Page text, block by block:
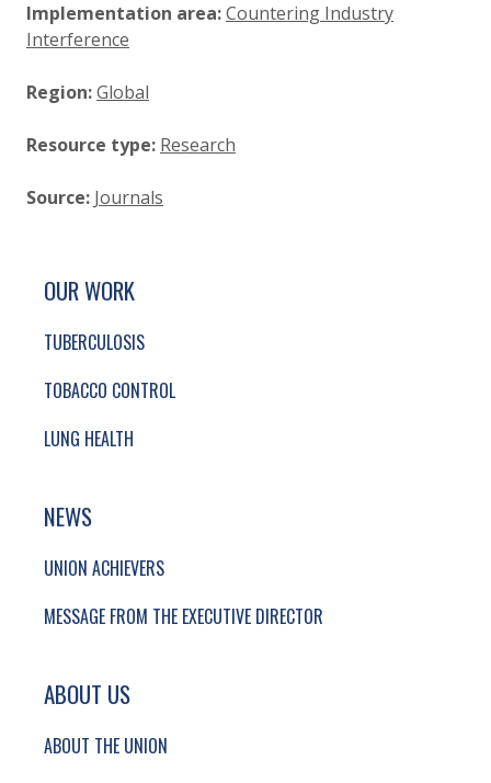
Implementation area:Countering Industry
Interference
Region:Global
Resource type: Research
Source: Journals
SITE FOOTER. INCLUDES: NEWSLETTER
SIMPLIFIED SITEMAP NAVIGATION
OUR WORK
TUBERCULOSIS
TOBACCO CONTROL
LUNG HEALTH
NEWS
UNION ACHIEVERS
MESSAGE FROM THE EXECUTIVE DIRECTOR
ABOUT US
ABOUT THE UNION